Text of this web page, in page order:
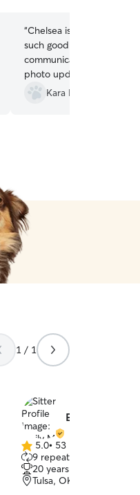
“Chelsea is absolutely
such good care of our fur
communication is top
photo updates. I not
in good hands. I would
her to anyone I know.
Kara F.
1 / 1
Emily M.
5.0
out
of
5
5.0• 53 reviews
9 repeat clients
20 years of experience
Tulsa, OK, 74127